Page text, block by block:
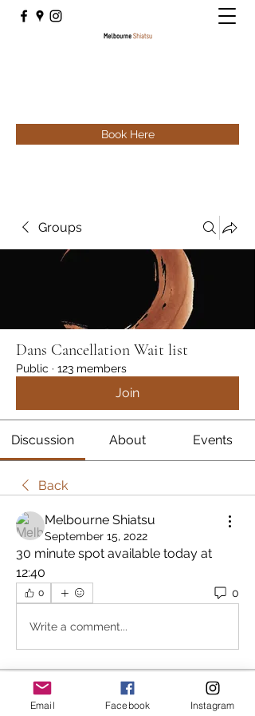
Book Here
Groups
Dans Cancellation Wait list
Public · 123 members
Join
Discussion About Events
Back
Melbourne Shiatsu
September 15, 2022
30 minute spot available today at
12:40
0 0
Write a comment...
About
In an attempt to stream line the
Email Facebook Instagram